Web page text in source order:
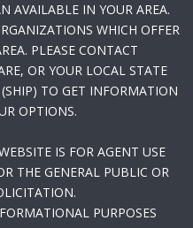
AVAILABLE IN YOUR AREA.
WHICH OFFER
PLEASE CONTACT
OR YOUR LOCAL STATE
TO GET INFORMATION
OPTIONS.
IS FOR AGENT USE
THE GENERAL PUBLIC OR
PURPOSES